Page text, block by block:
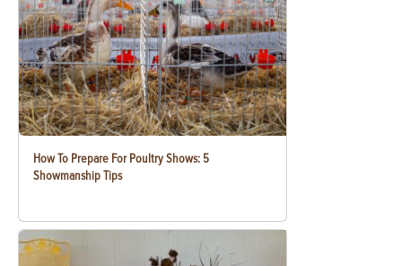
How To Prepare For Poultry Shows: 5
Showmanship Tips